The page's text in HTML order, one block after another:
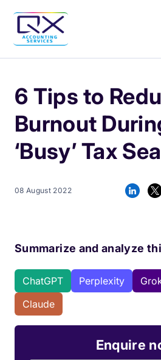
6 Tips to
Burnout
‘Busy’ Tax
08 August 2022
Summarize and analyze
ChatGPT Perplexity
Claude
Enquire